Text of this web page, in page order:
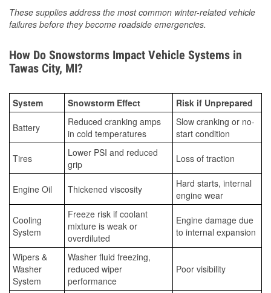
These supplies address the most common winter-related vehicle
failures before they become roadside emergencies.
How Do Snowstorms Impact Vehicle Systems in
Tawas City, MI?
System Snowstorm Effect Risk if Unprepared
Battery
Reduced cranking amps
in cold temperatures
Slow cranking or no-
start condition
Tires
Lower PSI and reduced
grip
Loss of traction
Engine Oil Thickened viscosity
Hard starts, internal
engine wear
Cooling
System
Freeze risk if coolant
mixture is weak or
overdiluted
Engine damage due
to internal expansion
Wipers &
Washer
System
Washer fluid freezing,
reduced wiper
performance
Poor visibility